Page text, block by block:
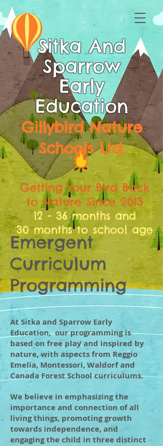
Sitka And
Sparrow
Early
Education
Gillybird Nature
Schools Ltd.
Getting Your Bird Back
to Nature Since 2013
12 - 36 months and
30 months to school age
Emergent
Curriculum
Programming
At Sitka and Sparrow Early
Education, our programming is
based on free play and inspired by
nature, with aspects from Reggio
Emelia, Montessori, Waldorf and
Canada Forest School curriculums.
We believe in emphasizing the
importance and connection of all
living things, promoting growth
towards independence, and
engaging the child in three distinct